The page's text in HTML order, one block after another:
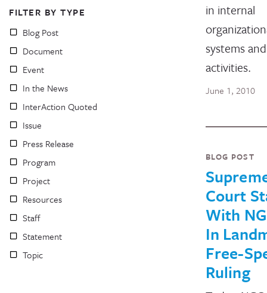
FILTER BY TYPE
Blog Post
Document
Event
In the News
InterAction Quoted
Issue
Press Release
Program
Project
Resources
Staff
Statement
Topic
in internal
systems and
activities.
June 1, 2010
BLOG POST
Court
With
In
Free-
Ruling